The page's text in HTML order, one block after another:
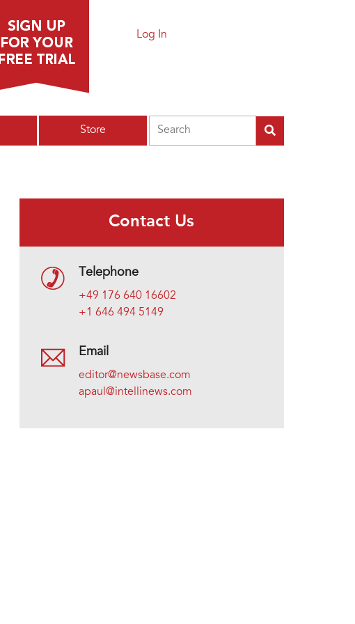
Log In
Store
Contact Us
Telephone
+49 176 640 16602
+1 646 494 5149
Email
editor@newsbase.com
apaul@intellinews.com